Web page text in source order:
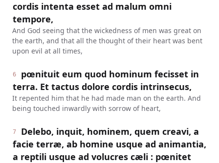
cordis intenta esset ad malum omni
tempore,
And God seeing that the wickedness of men was great on
the earth, and that all the thought of their heart was bent
upon evil at all times,
6
pœnituit eum quod hominum fecisset in
terra. Et tactus dolore cordis intrinsecus,
It repented him that he had made man on the earth. And
being touched inwardly with sorrow of heart,
7
Delebo, inquit, hominem, quem creavi, a
facie terræ, ab homine usque ad animantia,
a reptili usque ad volucres cæli : pœnitet